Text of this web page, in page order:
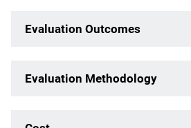
Evaluation Outcomes
Evaluation Methodology